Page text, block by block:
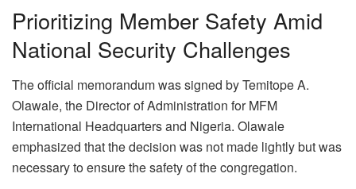
Prioritizing Member Safety Amid
National Security Challenges
The official memorandum was signed by Temitope A.
Olawale, the Director of Administration for MFM
International Headquarters and Nigeria. Olawale
emphasized that the decision was not made lightly but was
necessary to ensure the safety of the congregation.